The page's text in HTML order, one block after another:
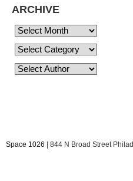
ARCHIVE
Space 1026 | 844 N Broad Street